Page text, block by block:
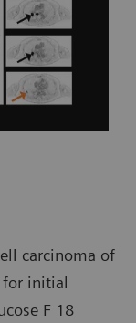
carcinoma of
for initial
F 18